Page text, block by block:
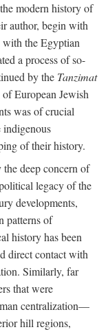
modern history of
author, begin with
with the Egyptian
a process of so-
by the Tanzimat
European Jewish
was of crucial
of their history.
deep concern of
legacy of the
developments,
patterns of
history has been
direct contact with
Similarly, far
that were
centralization—
hill regions,